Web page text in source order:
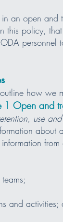
an open and
this policy,
how we
Open and
use
and activities;